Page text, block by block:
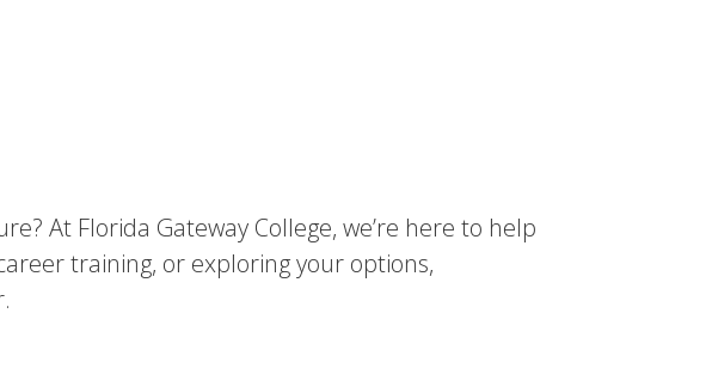
At Florida Gateway College, we’re here to help
training, or exploring your options,